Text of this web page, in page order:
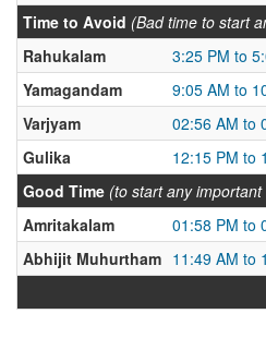
Time to Avoid (Bad time to start
Rahukalam
3:25 PM to
Yamagandam
9:05 AM to
Varjyam
02:56 AM to
Gulika
12:15 PM to
Good Time (to start any important
Amritakalam
01:58 PM to
Abhijit Muhurtham 11:49 AM to